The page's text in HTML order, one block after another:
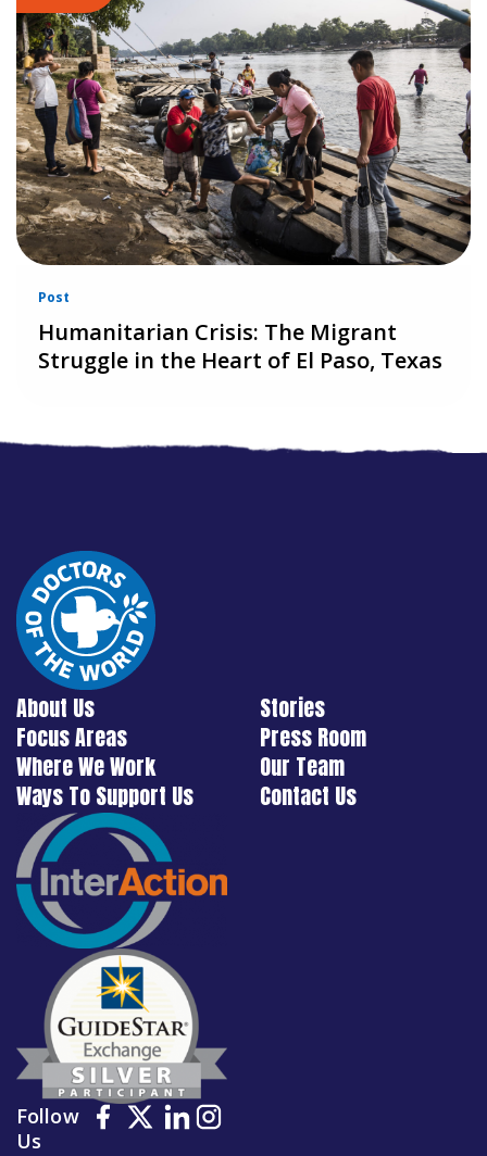
Post
Humanitarian Crisis: The Migrant
Struggle in the Heart of El Paso, Texas
About Us
Focus Areas
Where We Work
Ways To Support Us
Stories
Press Room
Our Team
Contact Us
Follow
Us